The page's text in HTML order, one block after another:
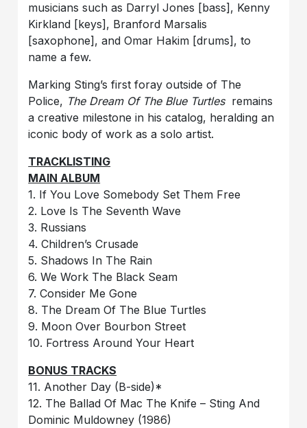
musicians such as Darryl Jones [bass], Kenny
Kirkland [keys], Branford Marsalis
[saxophone], and Omar Hakim [drums], to
name a few.
Marking Sting’s first foray outside of The
Police, The Dream Of The Blue Turtlesremains
a creative milestone in his catalog, heralding an
iconic body of work as a solo artist.
TRACKLISTING
MAIN ALBUM
1. If You Love Somebody Set Them Free
2. Love Is The Seventh Wave
3. Russians
4. Children’s Crusade
5. Shadows In The Rain
6. We Work The Black Seam
7. Consider Me Gone
8. The Dream Of The Blue Turtles
9. Moon Over Bourbon Street
10. Fortress Around Your Heart
BONUS TRACKS
11. Another Day (B-side)*
12. The Ballad Of Mac The Knife – Sting And
Dominic Muldowney (1986)